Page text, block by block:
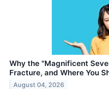
Why the "Magnificent
Fracture, and Where You
August 04, 2026